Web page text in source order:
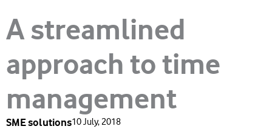
A streamlined
approach to time
management
SME solutions10 July, 2018